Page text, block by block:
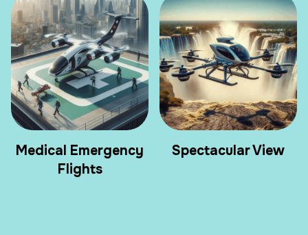
Medical Emergency
Flights
Spectacular View